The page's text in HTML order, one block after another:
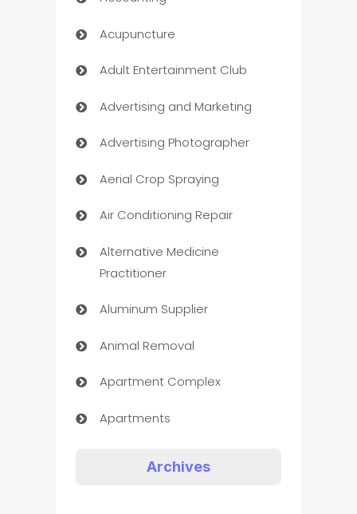
Acupuncture
Adult Entertainment Club
Advertising and Marketing
Advertising Photographer
Aerial Crop Spraying
Air Conditioning Repair
Alternative Medicine
Practitioner
Aluminum Supplier
Animal Removal
Apartment Complex
Apartments
Archives